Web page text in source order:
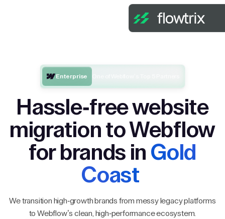
Enterprise
Hassle-free website
migration to Webflow
for brands in Gold
Coast
We transition high-growth brands from messy legacy platforms
to Webflow’s clean, high-performance ecosystem.